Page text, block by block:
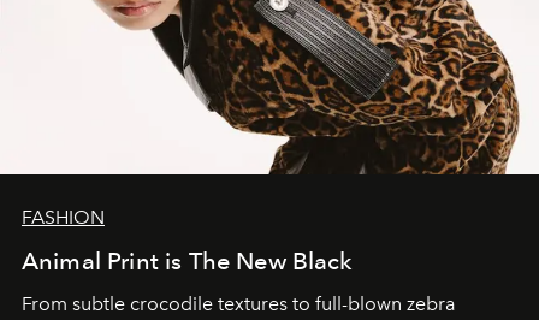
FASHION
Animal Print is The New Black
From subtle crocodile textures to full-blown zebra